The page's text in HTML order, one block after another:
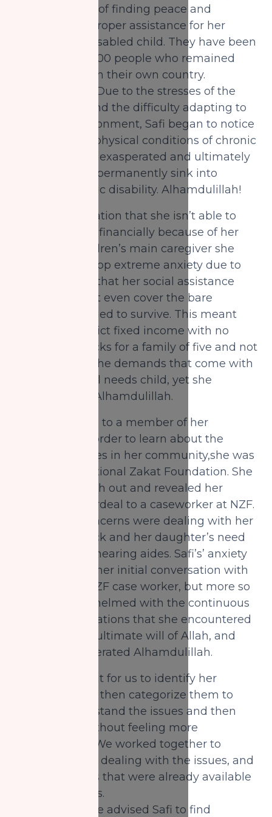
with the hopes of finding peace and
providing the proper assistance for her
intellectually disabled child. They have been
part of the 76,000 people who remained
displaced within their own country.
Alhamdulillah! Due to the stresses of the
abrupt move and the difficulty adapting to
their new environment, Safi began to notice
her husband’s physical conditions of chronic
pain becoming exasperated and ultimately
leading him to permanently sink into
psychotraumatic disability. Alhamdulillah!
With the realization that she isn’t able to
help her family financially because of her
role as the children’s main caregiver she
begins to develop extreme anxiety due to
the awareness that her social assistance
benefits will not even cover the bare
minimum needed to survive. This meant
sticking to a strict fixed income with no
room for setbacks for a family of five and not
to mention all the demands that come with
raising a special needs child, yet she
persisted with Alhamdulillah.
While speaking to a member of her
community in order to learn about the
helpful resources in her community,she was
informed of National Zakat Foundation. She
decided to reach out and revealed her
situation and ordeal to a caseworker at NZF.
Her biggest concerns were dealing with her
financial setback and her daughter’s need
for immediate hearing aides. Safi’s’ anxiety
was evident in her initial conversation with
her assigned NZF case worker, but more so
she was overwhelmed with the continuous
trials and tribulations that she encountered
which was the ultimate will of Allah, and
once again reiterated Alhamdulillah.
It was important for us to identify her
challenges and then categorize them to
help her understand the issues and then
tackle them without feeling more
overwhelmed. We worked together to
discuss ways of dealing with the issues, and
using resources that were already available
for her to access.
For example, we advised Safi to find